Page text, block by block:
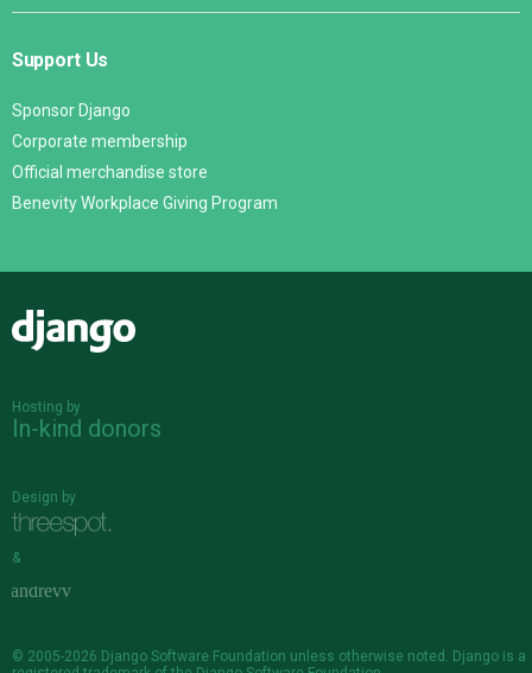
Support Us
Sponsor Django
Corporate membership
Official merchandise store
Benevity Workplace Giving Program
Hosting by
In-kind donors
Design by
&
© 2005-2026 Django Software Foundation unless otherwise noted. Django is a